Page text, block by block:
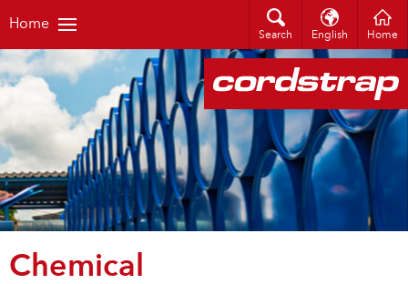
Home
Search English Home
Chemical